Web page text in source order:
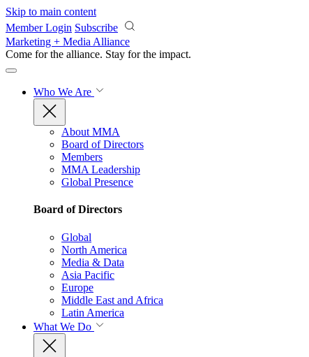
Skip to main content
Member Login Subscribe
Marketing + Media Alliance
Come for the alliance. Stay for the impact.
Who We Are
About MMA
Board of Directors
Members
MMA Leadership
Global Presence
Board of Directors
Global
North America
Media & Data
Asia Pacific
Europe
Middle East and Africa
Latin America
What We Do